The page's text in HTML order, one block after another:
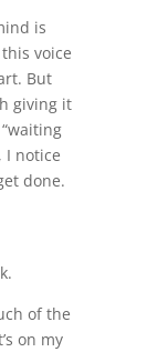
is
voice
But
giving it
I notice
done.
of the
on my